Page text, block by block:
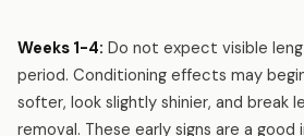
Weeks 1-4: Do not expect visible
period. Conditioning effects may
softer, look slightly shinier, and break
removal. These early signs are a